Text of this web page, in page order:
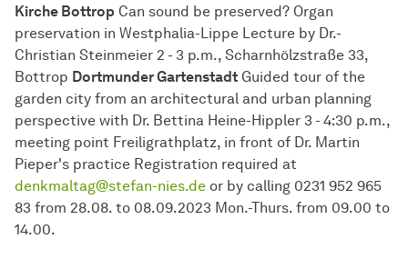
Kirche Bottrop Can sound be preserved? Organ
preservation in Westphalia-Lippe Lecture by Dr.-
Christian Steinmeier 2 - 3 p.m., Scharnhölzstraße 33,
Bottrop Dortmunder Gartenstadt Guided tour of the
garden city from an architectural and urban planning
perspective with Dr. Bettina Heine-Hippler 3 - 4:30 p.m.,
meeting point Freiligrathplatz, in front of Dr. Martin
Pieper's practice Registration required at
denkmaltag@stefan-nies.de or by calling 0231 952 965
83 from 28.08. to 08.09.2023 Mon.-Thurs. from 09.00 to
14.00.